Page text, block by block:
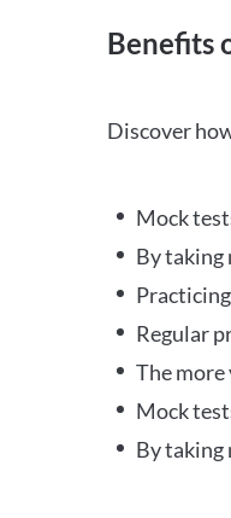
Benefits
Discover
Mock
By taking
Regular
The more
Mock
By taking